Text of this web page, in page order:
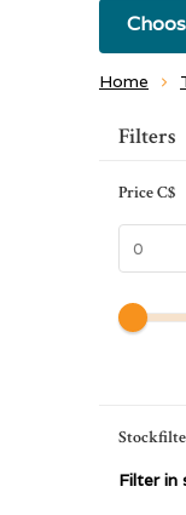
Home
Sort by:
Filters
PriceC$
Filter in